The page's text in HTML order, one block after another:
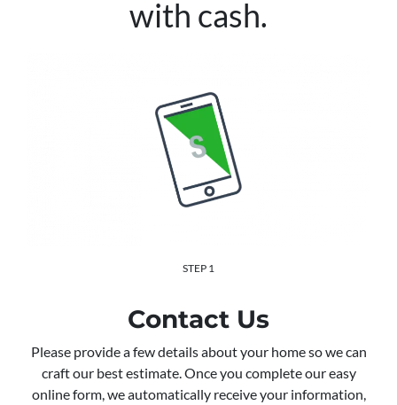
with cash.
STEP 1
Contact Us
Please provide a few details about your home so we can
craft our best estimate. Once you complete our easy
online form, we automatically receive your information,